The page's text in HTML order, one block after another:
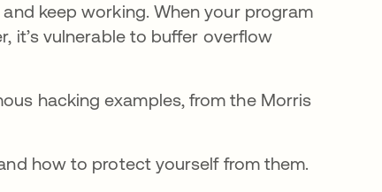
keep working. When your program
it’s vulnerable to buffer overflow
hacking examples, from the Morris
how to protect yourself from them.